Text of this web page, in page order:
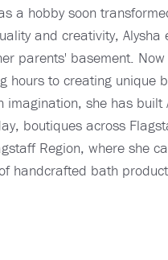
a hobby soon
and creativity, Alysha
parents' basement.
hours to creating unique
she has built
boutiques across
Region, where she
handcrafted bath